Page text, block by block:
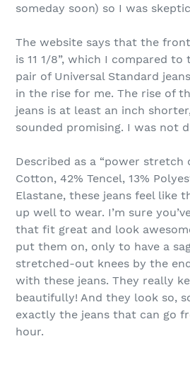
someday soon) so I was
The website says that the
is 11 1/8”, which I compared
pair of Universal Standard
in the rise for me. The rise of
jeans is at least an inch
sounded promising. I was not
Described as a “power stretch
Cotton, 42% Tencel, 13%
Elastane, these jeans feel like
up well to wear. I’m sure
that fit great and look
put them on, only to have a
stretched-out knees by the
with these jeans. They really
beautifully! And they look so,
exactly the jeans that can go
hour.